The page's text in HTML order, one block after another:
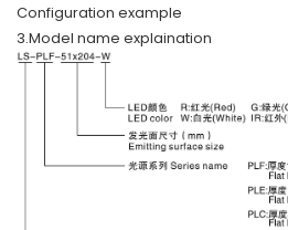
Configuration example
3.Model name explaination